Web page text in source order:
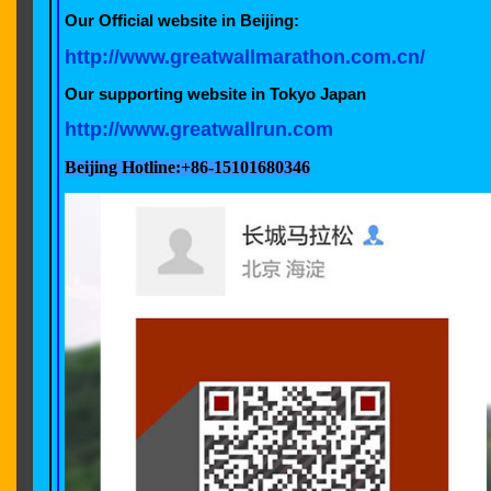
Our Official website in Beijing:
http://www.greatwallmarathon.com.cn/
Our supporting website in Tokyo
http://www.greatwallrun.com
Beijing Hotline:+86-15101680346